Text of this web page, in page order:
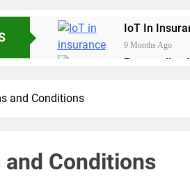
IoT In
9 Months Ago
Guide To
and Conditions
and Conditions